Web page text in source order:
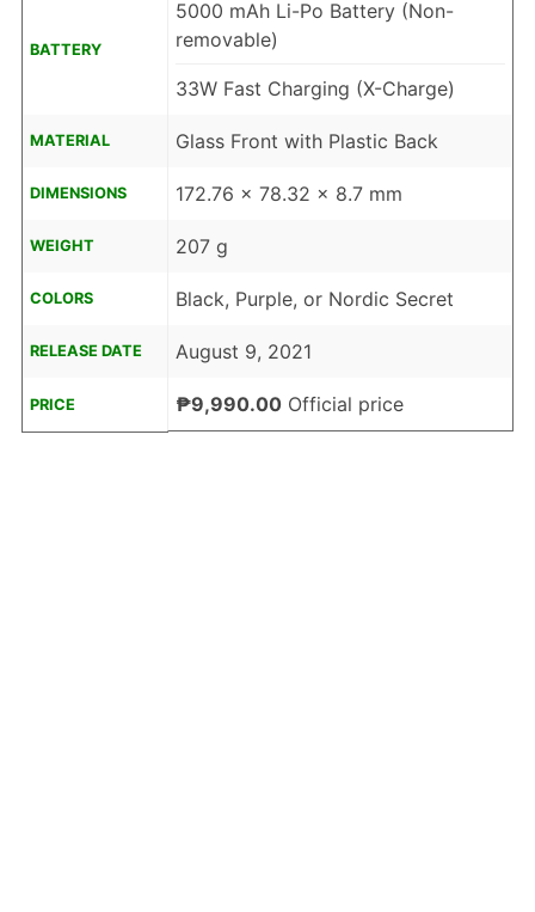
BATTERY
5000 mAh Li-Po Battery (Non-
removable)
33W Fast Charging (X-Charge)
MATERIAL Glass Front with Plastic Back
DIMENSIONS 172.76 x 78.32 x 8.7 mm
WEIGHT 207 g
COLORS Black, Purple, or Nordic Secret
RELEASE DATE August 9, 2021
PRICE ₱9,990.00Official price